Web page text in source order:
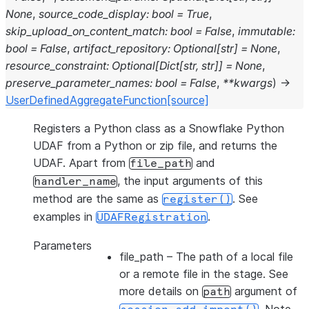
None, source_code_display: bool = True,
skip_upload_on_content_match: bool = False, immutable:
bool = False, artifact_repository: Optional[str] = None,
resource_constraint: Optional[Dict[str, str]] = None,
preserve_parameter_names: bool = False, **kwargs) →
UserDefinedAggregateFunction [source]
Registers a Python class as a Snowflake Python
UDAF from a Python or zip file, and returns the
UDAF. Apart from file_path and
handler_name, the input arguments of this
method are the same as register(). See
examples in UDAFRegistration.
Parameters
file_path – The path of a local file
or a remote file in the stage. See
more details on path argument of